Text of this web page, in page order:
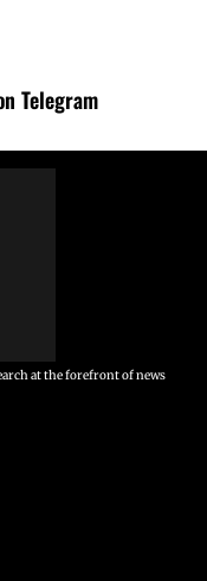
Telegram
at the forefront of news